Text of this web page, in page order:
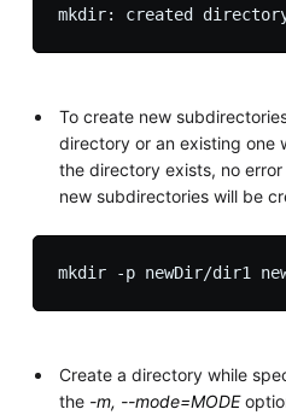
To create new
directory or an existing one
the directory exists, no
new subdirectories will be
Create a directory while
the -m, --mode=MODE